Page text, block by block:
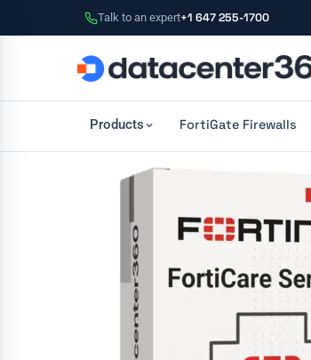
Talk to an expert+1 647 255-1700
Products FortiGate Firewalls